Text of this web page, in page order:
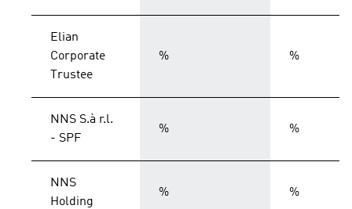
Elian
Corporate
Trustee
% %
NNS S.à r.l.
- SPF
% %
NNS
Holding
% %